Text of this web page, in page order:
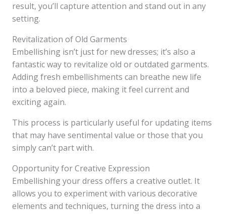
result, you’ll capture attention and stand out in any
setting.
Revitalization of Old Garments
Embellishing isn’t just for new dresses; it’s also a
fantastic way to revitalize old or outdated garments.
Adding fresh embellishments can breathe new life
into a beloved piece, making it feel current and
exciting again.
This process is particularly useful for updating items
that may have sentimental value or those that you
simply can’t part with.
Opportunity for Creative Expression
Embellishing your dress offers a creative outlet. It
allows you to experiment with various decorative
elements and techniques, turning the dress into a